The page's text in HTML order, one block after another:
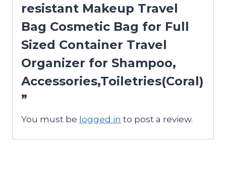
resistant Makeup Travel
Bag Cosmetic Bag for Full
Sized Container Travel
Organizer for Shampoo,
Accessories,Toiletries(Coral)
”
You must be logged in to post a review.